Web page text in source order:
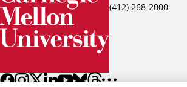
(412) 268-2000